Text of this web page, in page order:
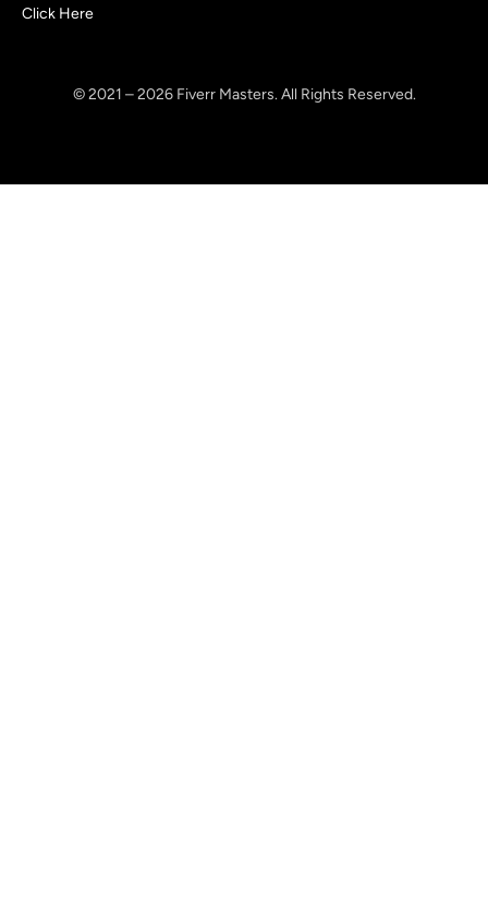
Click Here
© 2021 – 2026 Fiverr Masters. All Rights Reserved.